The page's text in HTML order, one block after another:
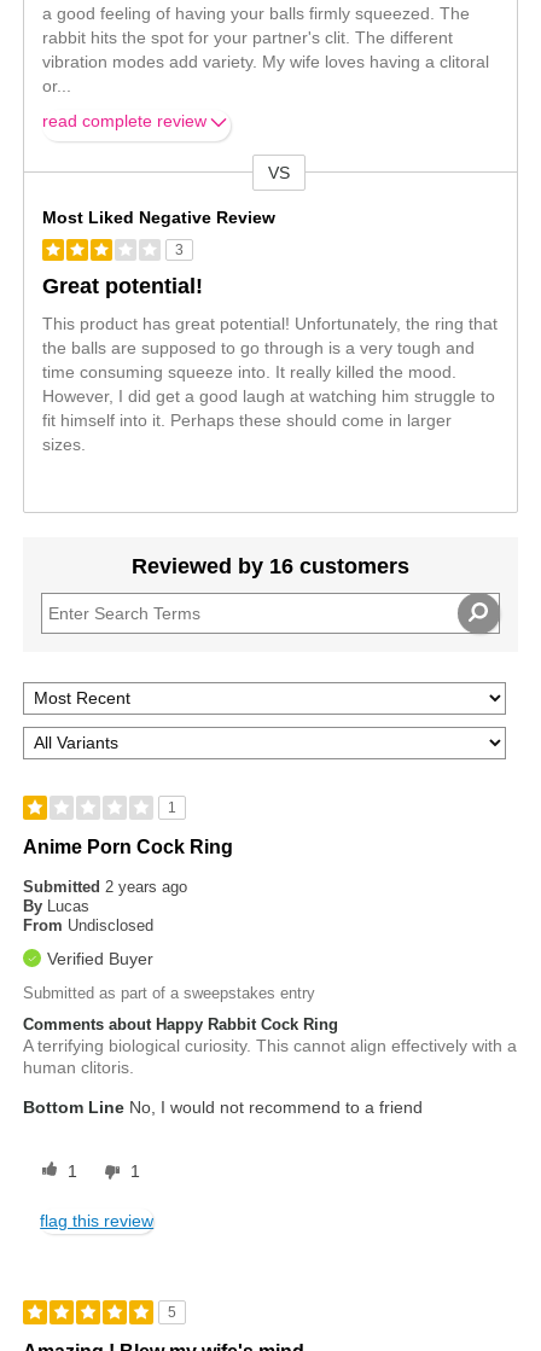
a good feeling of having your balls firmly squeezed. The
rabbit hits the spot for your partner's clit. The different
vibration modes add variety. My wife loves having a clitoral
or...
read complete review
VS
Most Liked Negative Review
3
Great potential!
This product has great potential! Unfortunately, the ring that
the balls are supposed to go through is a very tough and
time consuming squeeze into. It really killed the mood.
However, I did get a good laugh at watching him struggle to
fit himself into it. Perhaps these should come in larger
sizes.
Reviewed by 16 customers
1
Anime Porn Cock Ring
Submitted2 years ago
By Lucas
From Undisclosed
Verified Buyer
Submitted as part of a sweepstakes entry
Comments about Happy Rabbit Cock Ring
A terrifying biological curiosity. This cannot align effectively with a
human clitoris.
Bottom Line No, I would not recommend to a friend
1 1
flag this review
5